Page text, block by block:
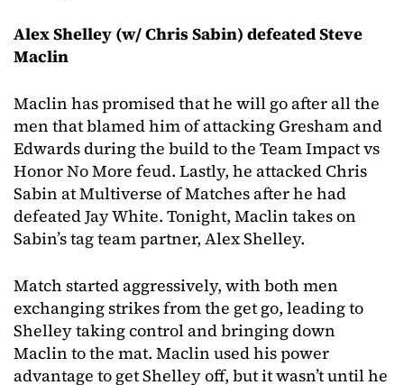
Alex Shelley (w/ Chris Sabin) defeated Steve
Maclin
Maclin has promised that he will go after all the
men that blamed him of attacking Gresham and
Edwards during the build to the Team Impact vs
Honor No More feud. Lastly, he attacked Chris
Sabin at Multiverse of Matches after he had
defeated Jay White. Tonight, Maclin takes on
Sabin’s tag team partner, Alex Shelley.
Match started aggressively, with both men
exchanging strikes from the get go, leading to
Shelley taking control and bringing down
Maclin to the mat. Maclin used his power
advantage to get Shelley off, but it wasn’t until he